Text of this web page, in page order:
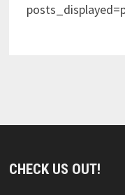
CHECK US OUT!